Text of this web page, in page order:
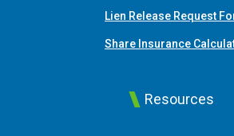
Lien Release Request
Share Insurance
Resources